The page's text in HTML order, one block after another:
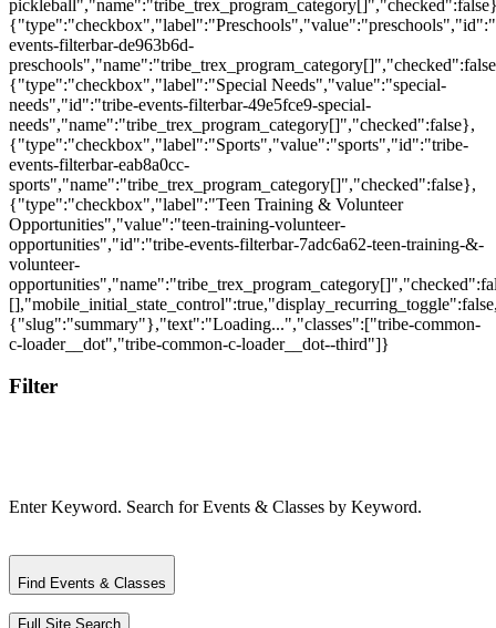
Filter
Enter Keyword. Search for Events & Classes by Keyword.
Find Events & Classes
Full Site Search